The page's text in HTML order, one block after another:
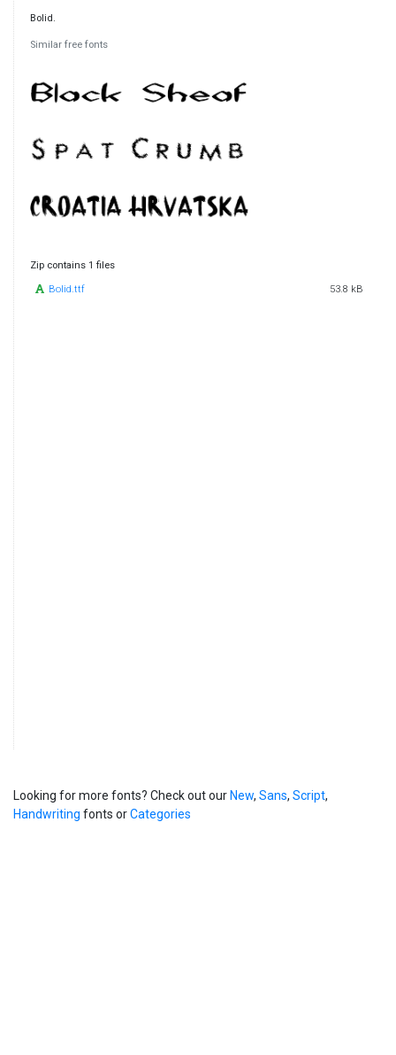
Bolid.
Similar free fonts
Zip contains 1 files
Bolid.ttf 53.8 kB
Looking for more fonts? Check out our New, Sans, Script,
Handwriting fonts orCategories